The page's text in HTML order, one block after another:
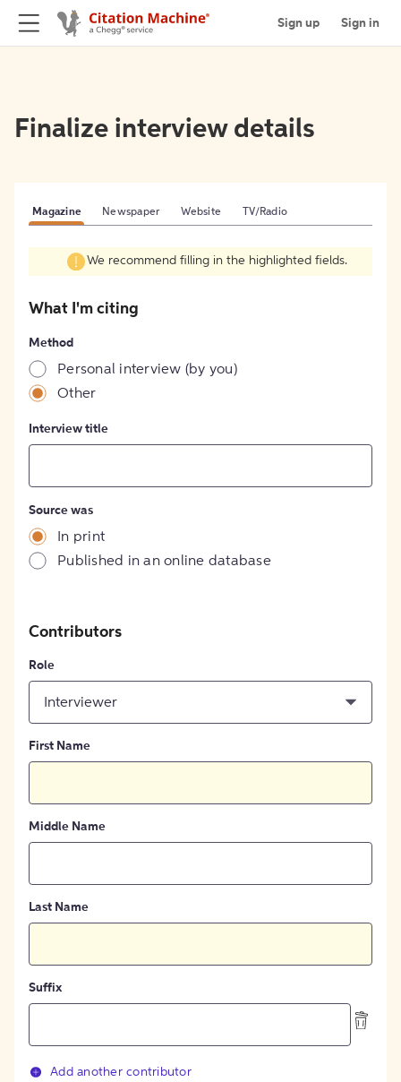
Sign up Sign in
Finalize interview details
Magazine Newspaper Website TV/Radio
We recommend filling in the highlighted fields.
What I'm citing
Method
Personal interview (by you)
Other
Interview title
Source was
In print
Published in an online database
Contributors
Role
Interviewer
First Name
Middle Name
Last Name
Suffix
Add another contributor